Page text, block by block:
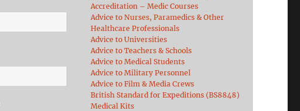
Accreditation – Medic Courses
Advice to Nurses, Paramedics & Other
Healthcare Professionals
Advice to Universities
Advice to Teachers & Schools
Advice to Medical Students
Advice to Military Personnel
Advice to Film & Media Crews
British Standard for Expeditions (BS8848)
Medical Kits